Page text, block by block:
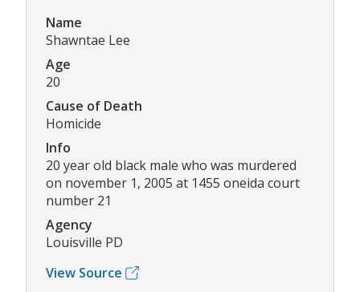
Name
Shawntae Lee
Age
20
Cause of Death
Homicide
Info
20 year old black male who was murdered
on november 1, 2005 at 1455 oneida court
number 21
Agency
Louisville PD
View Source